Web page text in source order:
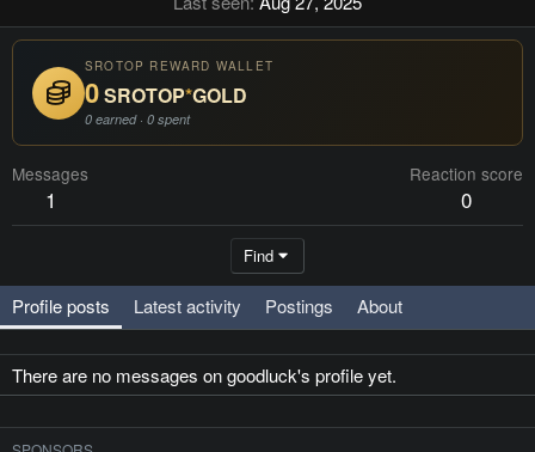
SROTOP REWARD WALLET
0SROTOP*GOLD
0 earned · 0 spent
Messages
1
Reaction score
0
Find
Profile posts Latest activity Postings About
There are no messages on goodluck's profile yet.